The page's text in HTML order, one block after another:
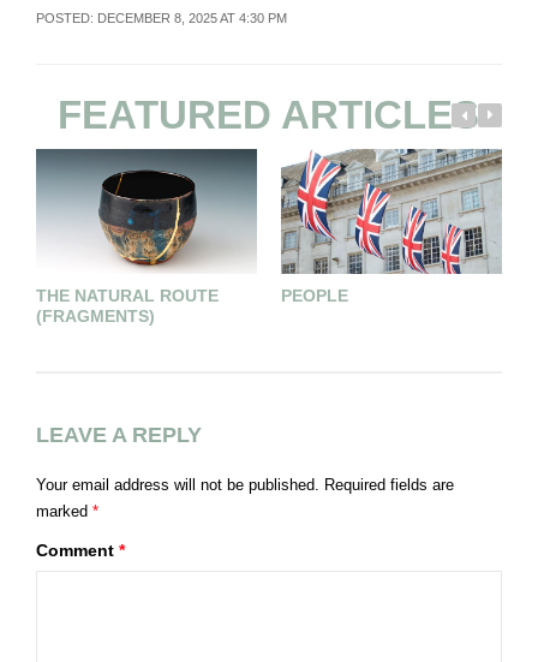
POSTED: DECEMBER 8, 2025 AT 4:30 PM
FEATURED ARTICLES
THE NATURAL ROUTE
(FRAGMENTS)
PEOPLE
LEAVE A REPLY
Your email address will not be published.
Required fields are
marked *
Comment *